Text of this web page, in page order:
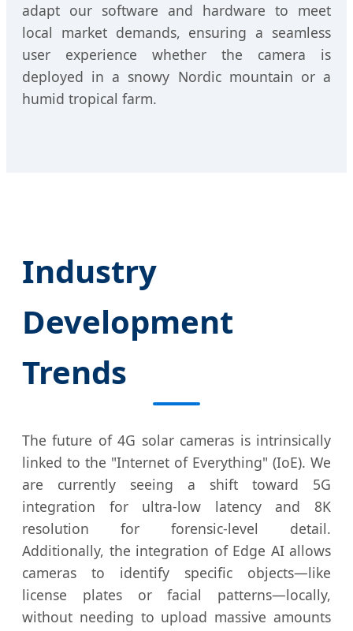
adapt our software and hardware to meet
local market demands, ensuring a seamless
user experience whether the camera is
deployed in a snowy Nordic mountain or a
humid tropical farm.
Industry
Development
Trends
The future of 4G solar cameras is intrinsically
linked to the "Internet of Everything" (IoE). We
are currently seeing a shift toward 5G
integration for ultra-low latency and 8K
resolution for forensic-level detail.
Additionally, the integration of Edge AI allows
cameras to identify specific objects—like
license plates or facial patterns—locally,
without needing to upload massive amounts